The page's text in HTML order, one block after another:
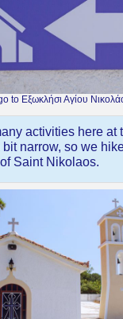
to Εξωκλήσι Αγίου
activities here at
bit narrow, so we
Saint Nikolaos.